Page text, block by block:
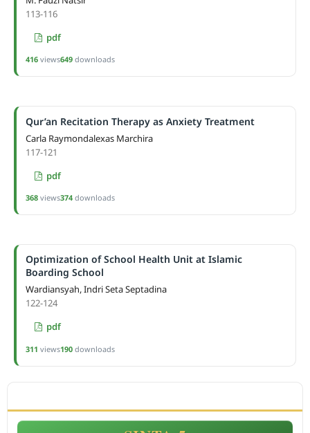
113-116
pdf
416views649downloads
Qur’an Recitation Therapy as Anxiety Treatment
Carla Raymondalexas Marchira
117-121
pdf
368views374downloads
Optimization of School Health Unit at Islamic
Boarding School
Wardiansyah, Indri Seta Septadina
122-124
pdf
311 views190downloads